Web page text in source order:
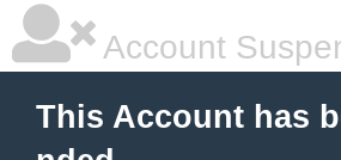
Account
This Account has